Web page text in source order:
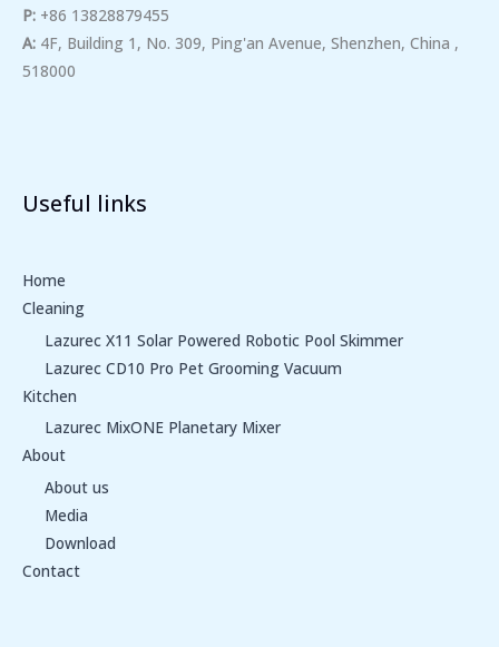
P: +86 13828879455
A: 4F, Building 1, No. 309, Ping'an Avenue, Shenzhen, China ,
518000
Useful links
Home
Cleaning
Lazurec X11 Solar Powered Robotic Pool Skimmer
Lazurec CD10 Pro Pet Grooming Vacuum
Kitchen
Lazurec MixONE Planetary Mixer
About
About us
Media
Download
Contact